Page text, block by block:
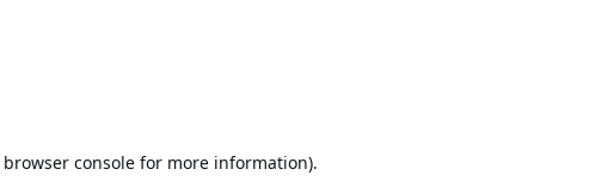
browser console for more information).